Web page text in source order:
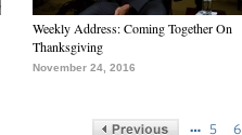
Weekly Address: Coming Together On
Thanksgiving
November 24, 2016
… 5 6